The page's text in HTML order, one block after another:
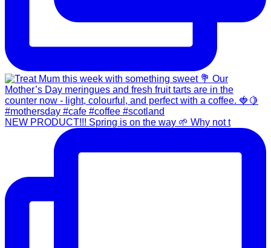
NEW PRODUCT!!! Spring is on the way 🌱 Why not t